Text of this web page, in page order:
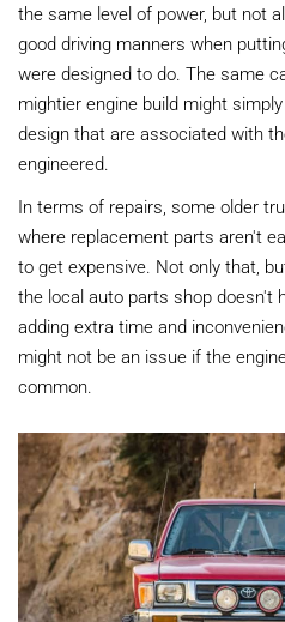
the same level of power, but not
good driving manners when
were designed to do. The same
mightier engine build might
design that are associated with
engineered.
In terms of repairs, some older
where replacement parts aren't
to get expensive. Not only that,
the local auto parts shop doesn't
adding extra time and
might not be an issue if the
common.